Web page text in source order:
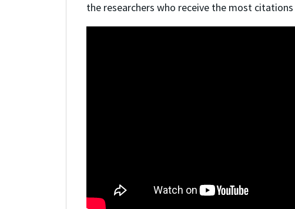
the researchers who receive the most